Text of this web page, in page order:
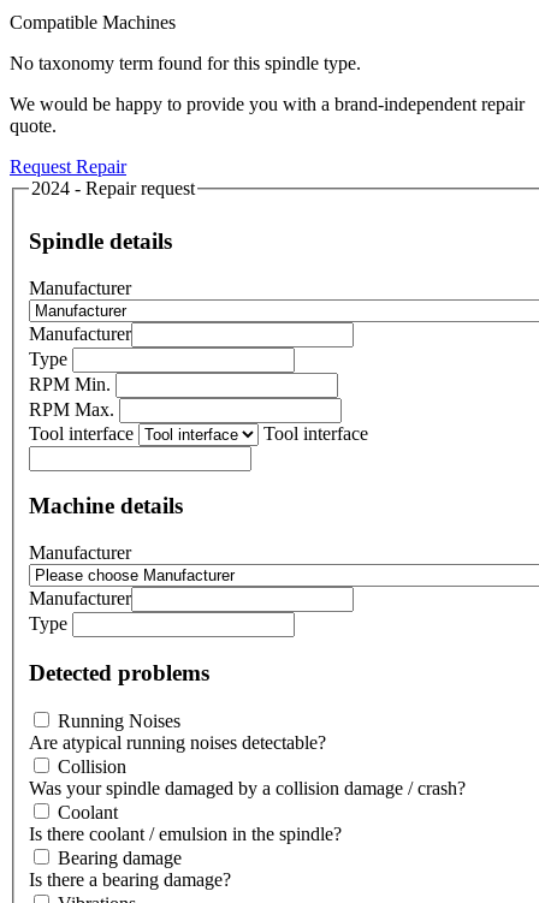
Compatible Machines
No taxonomy term found for this spindle type.
We would be happy to provide you with a brand-independent repair
quote.
Request Repair
2024 - Repair request
Spindle details
Manufacturer
Manufacturer
Type
RPM Min.
RPM Max.
Tool interface
Tool interface
Machine details
Manufacturer
Manufacturer
Type
Detected problems
Running Noises
Are atypical running noises detectable?
Collision
Was your spindle damaged by a collision damage / crash?
Coolant
Is there coolant / emulsion in the spindle?
Bearing damage
Is there a bearing damage?